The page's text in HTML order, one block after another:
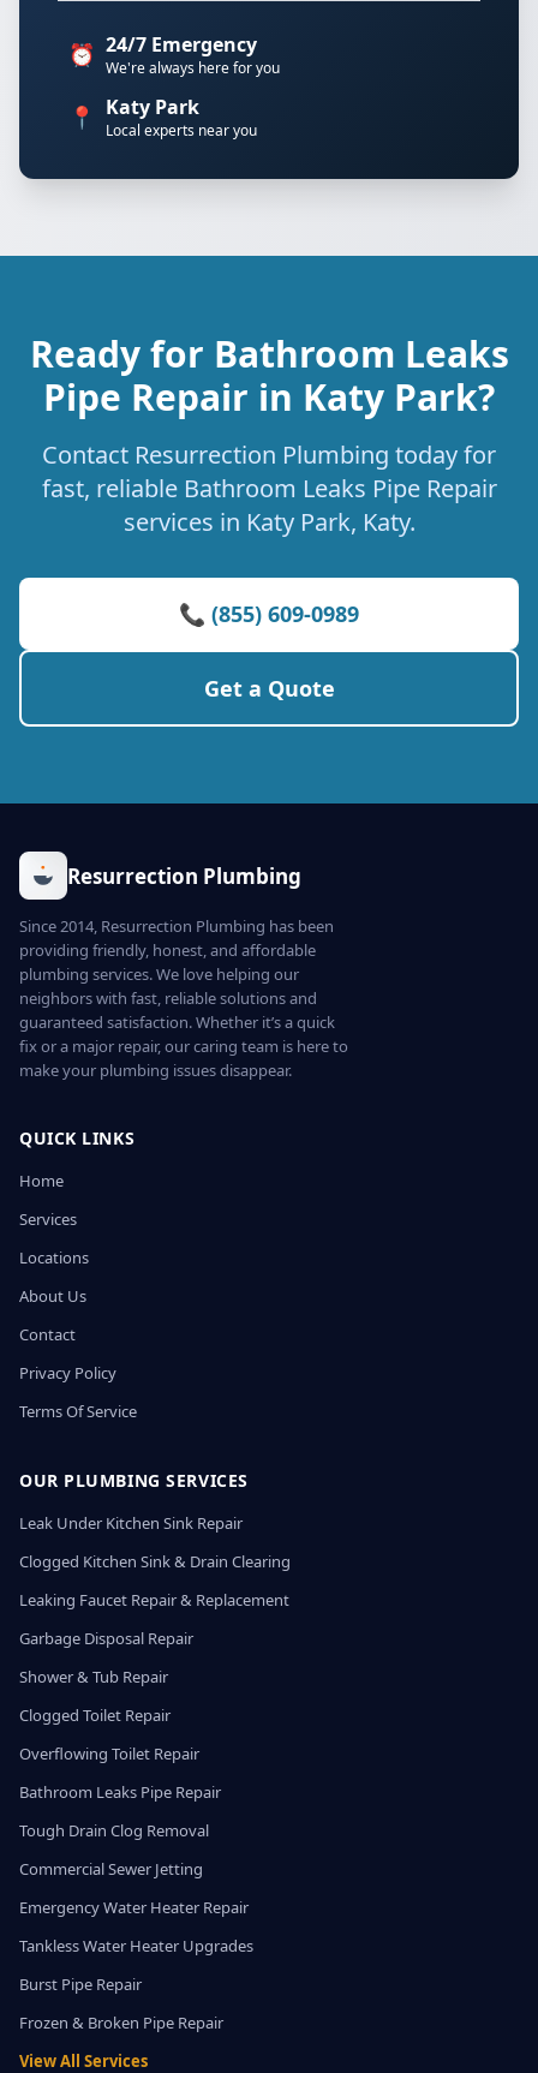
⏰ 24/7 Emergency
We're always here for you
📍 Katy Park
Local experts near you
Ready for Bathroom Leaks
Pipe Repair in Katy Park?
Contact Resurrection Plumbing today for
fast, reliable Bathroom Leaks Pipe Repair
services in Katy Park, Katy.
📞 (855) 609-0989
Get a Quote
Resurrection Plumbing
Since 2014, Resurrection Plumbing has been
providing friendly, honest, and affordable
plumbing services. We love helping our
neighbors with fast, reliable solutions and
guaranteed satisfaction. Whether it’s a quick
fix or a major repair, our caring team is here to
make your plumbing issues disappear.
QUICK LINKS
Home
Services
Locations
About Us
Contact
Privacy Policy
Terms Of Service
OUR PLUMBING SERVICES
Leak Under Kitchen Sink Repair
Clogged Kitchen Sink & Drain Clearing
Leaking Faucet Repair & Replacement
Garbage Disposal Repair
Shower & Tub Repair
Clogged Toilet Repair
Overflowing Toilet Repair
Bathroom Leaks Pipe Repair
Tough Drain Clog Removal
Commercial Sewer Jetting
Emergency Water Heater Repair
Tankless Water Heater Upgrades
Burst Pipe Repair
Frozen & Broken Pipe Repair
View All Services